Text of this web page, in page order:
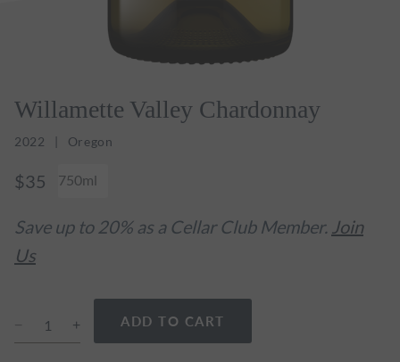
Willamette Valley Chardonnay
2022 Oregon
$35 750ml
Save up to 20% as a Cellar Club Member. Join
Us
ADD TO CART